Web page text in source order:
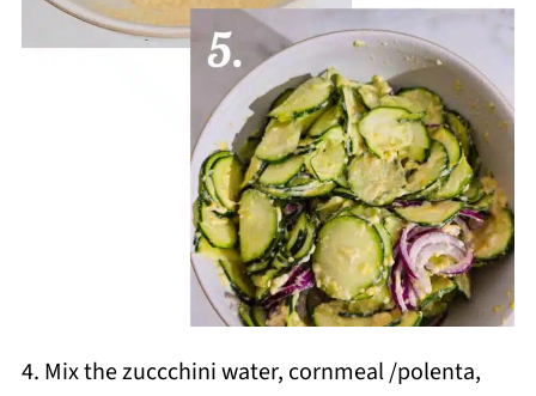
4. Mix the zuccchini water, cornmeal /polenta,